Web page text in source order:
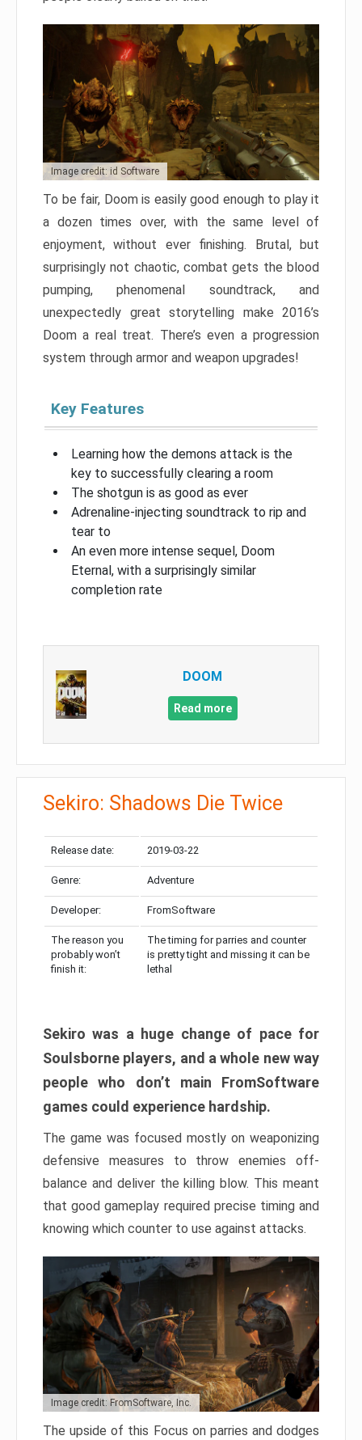
Image credit: id Software
To be fair, Doom is easily good enough to play it
a dozen times over, with the same level of
enjoyment, without ever finishing. Brutal, but
surprisingly not chaotic, combat gets the blood
pumping, phenomenal soundtrack, and
unexpectedly great storytelling make 2016’s
Doom a real treat. There’s even a progression
system through armor and weapon upgrades!
Key Features
Learning how the demons attack is the
key to successfully clearing a room
The shotgun is as good as ever
Adrenaline-injecting soundtrack to rip and
tear to
An even more intense sequel, Doom
Eternal, with a surprisingly similar
completion rate
DOOM
Read more
Sekiro: Shadows Die Twice
Release date: 2019-03-22
Genre: Adventure
Developer: FromSoftware
The reason you
probably won’t
finish it:
The timing for parries and counter
is pretty tight and missing it can be
lethal
Sekiro was a huge change of pace for
Soulsborne players, and a whole new way
people who don’t main FromSoftware
games could experience hardship.
The game was focused mostly on weaponizing
defensive measures to throw enemies off-
balance and deliver the killing blow. This meant
that good gameplay required precise timing and
knowing which counter to use against attacks.
Image credit: FromSoftware, Inc.
The upside of this Focus on parries and dodges